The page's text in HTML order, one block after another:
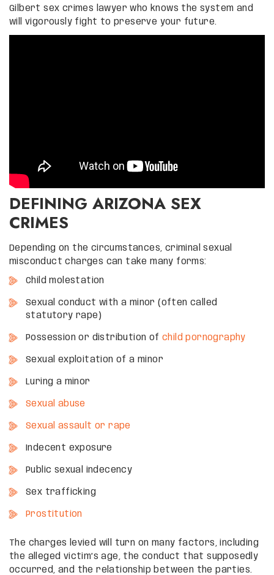
Gilbert sex crimes lawyer who knows the system and
will vigorously fight to preserve your future.
DEFINING ARIZONA SEX
CRIMES
Depending on the circumstances, criminal sexual
misconduct charges can take many forms:
Child molestation
Sexual conduct with a minor (often called
statutory rape)
Possession or distribution of child pornography
Sexual exploitation of a minor
Luring a minor
Sexual abuse
Sexual assault or rape
Indecent exposure
Public sexual indecency
Sex trafficking
Prostitution
The charges levied will turn on many factors, including
the alleged victim’s age, the conduct that supposedly
occurred, and the relationship between the parties.